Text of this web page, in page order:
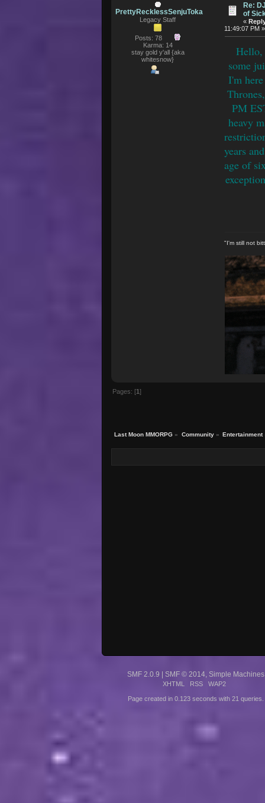
PrettyRecklessSenjuToka
Legacy Staff
Posts: 78
Karma: 14
stay gold y'all {aka
whitesnow}
Re:
of
«
11:49:07 PM »
Hello,
some
I'm
PM
heavy
years
age of
"I'm still not
Pages: [1]
Last Moon MMORPG » Community» Entertainment
SMF 2.0.9 SMF © 2014, Simple Machines
XHTML RSS WAP2
Page created in 0.123 seconds with 21 queries.